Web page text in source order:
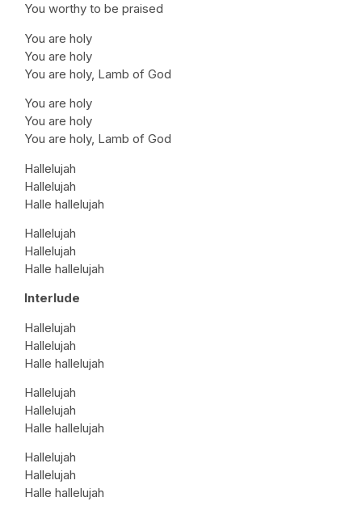
You worthy to be praised
You are holy
You are holy
You are holy, Lamb of God
You are holy
You are holy
You are holy, Lamb of God
Hallelujah
Hallelujah
Halle hallelujah
Hallelujah
Hallelujah
Halle hallelujah
Interlude
Hallelujah
Hallelujah
Halle hallelujah
Hallelujah
Hallelujah
Halle hallelujah
Hallelujah
Hallelujah
Halle hallelujah